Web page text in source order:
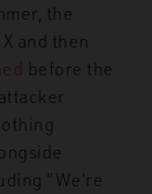
the
and then
before the
“We’re